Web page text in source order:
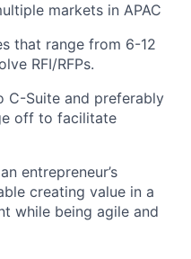
markets in APAC
that range from 6-12
RFI/RFPs.
C-Suite and preferably
off to facilitate
entrepreneur’s
creating value in a
while being agile and